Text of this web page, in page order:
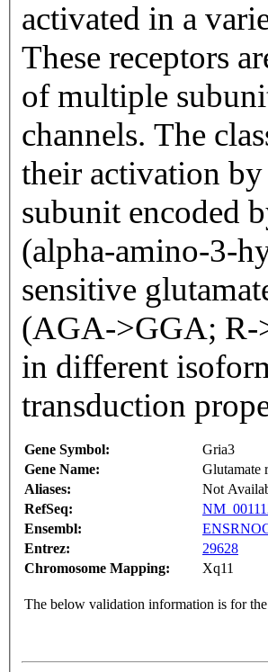
activated in a
These receptors
of multiple
channels. The
their activation
subunit encoded
(alpha-amino-3-
sensitive
(AGA->GGA; R-
in different
transduction
Gene Symbol:
Gria3
Gene Name:
Glutamate
Aliases:
Not
RefSeq:
Ensembl:
Entrez:
29628
Chromosome Mapping:
Xq11
The below validation information is for